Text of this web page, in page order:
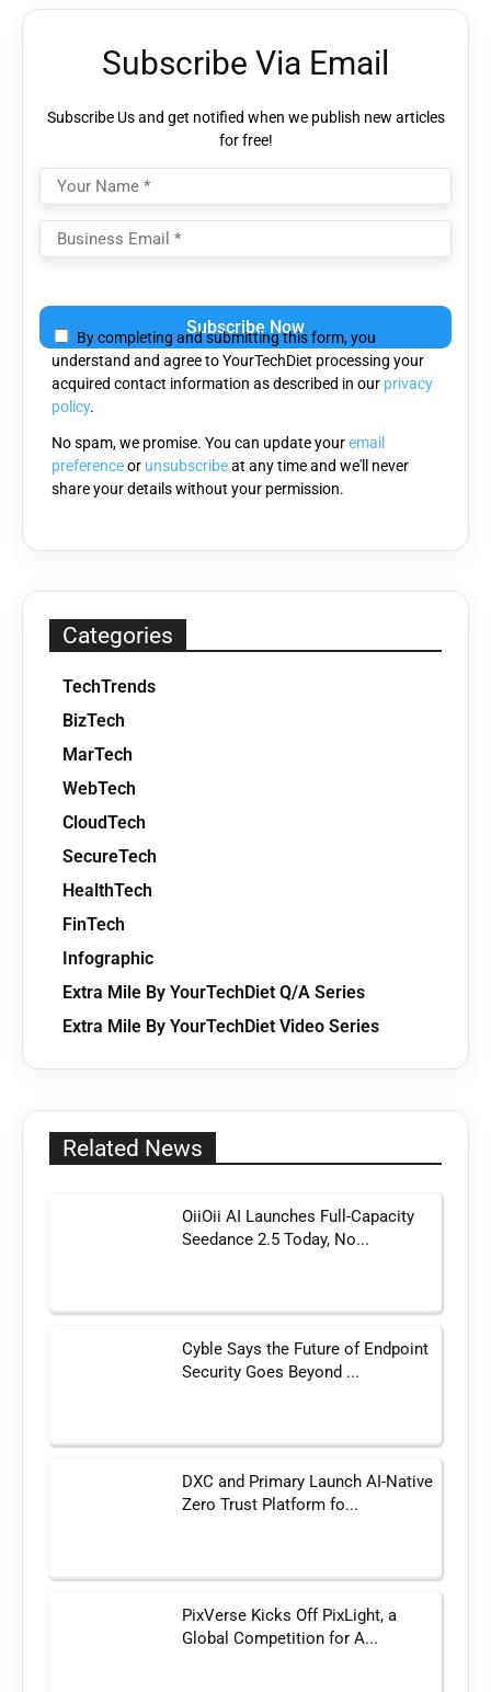
Subscribe Via Email
Subscribe Us and get notified when we publish new articles
for free!
leave
this
field
empty.
By completing and submitting this form, you
understand and agree to YourTechDiet processing your
acquired contact information as described in our privacy
policy.
No spam, we promise. You can update youremail
preferenceor unsubscribeat any time and we'll never
share your details without your permission.
Categories
TechTrends
BizTech
MarTech
WebTech
CloudTech
SecureTech
HealthTech
FinTech
Infographic
Extra Mile By YourTechDiet Q/A Series
Extra Mile By YourTechDiet Video Series
Related News
OiiOii AI Launches Full-Capacity
Seedance 2.5 Today, No...
Cyble Says the Future of Endpoint
Security Goes Beyond ...
DXC and Primary Launch AI-Native
Zero Trust Platform fo...
PixVerse Kicks Off PixLight, a
Global Competition for A...